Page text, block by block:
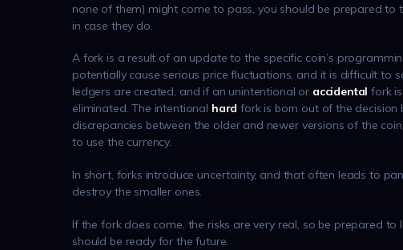
none of them) might come to pass, you should be prepared
in case they do.
A fork is a result of an update to the specific coin’s
potentially cause serious price fluctuations, and it is difficult to
ledgers are created, and if an unintentional or accidental fork
eliminated. The intentional hard fork is born out of the
discrepancies between the older and newer versions of the
to use the currency.
In short, forks introduce uncertainty, and that often leads to
destroy the smaller ones.
If the fork does come, the risks are very real, so be prepared
should be ready for the future.